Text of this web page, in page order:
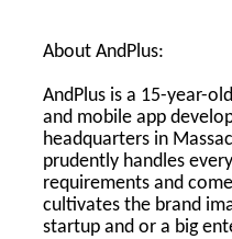
About AndPlus:
AndPlus is a 15-year-
and mobile app
headquarters in
prudently handles
requirements and
cultivates the brand
startup and or a big